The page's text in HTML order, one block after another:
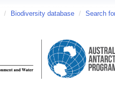
/ Biodiversity database / Search